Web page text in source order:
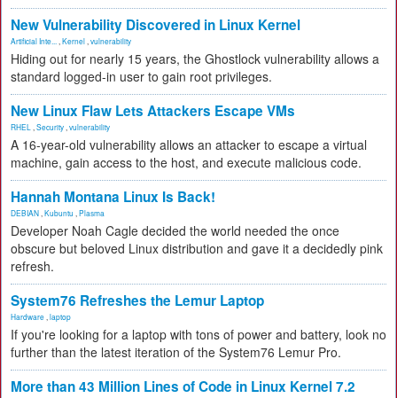
New Vulnerability Discovered in Linux Kernel
Artificial Inte... Kernel vulnerability
Hiding out for nearly 15 years, the Ghostlock vulnerability allows a
standard logged-in user to gain root privileges.
New Linux Flaw Lets Attackers Escape VMs
RHEL Security vulnerability
A 16-year-old vulnerability allows an attacker to escape a virtual
machine, gain access to the host, and execute malicious code.
Hannah Montana Linux Is Back!
DEBIAN Kubuntu Plasma
Developer Noah Cagle decided the world needed the once
obscure but beloved Linux distribution and gave it a decidedly pink
refresh.
System76 Refreshes the Lemur Laptop
Hardware laptop
If you're looking for a laptop with tons of power and battery, look no
further than the latest iteration of the System76 Lemur Pro.
More than 43 Million Lines of Code in Linux Kernel 7.2